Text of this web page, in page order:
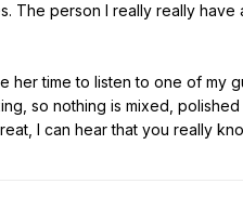
The person I really really
time to listen to one of my
so nothing is mixed,
I can hear that you really